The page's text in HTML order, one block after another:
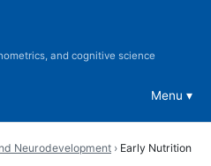
and cognitive science
Menu
Neurodevelopment › Early Nutrition